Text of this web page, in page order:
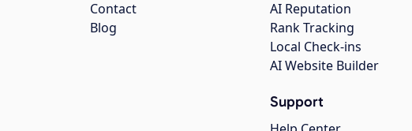
Contact
Blog
AI Reputation
Rank Tracking
Local Check-ins
AI Website Builder
Support